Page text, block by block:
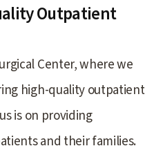
Outpatient
Center, where we
high-quality outpatient
is on providing
and their families.